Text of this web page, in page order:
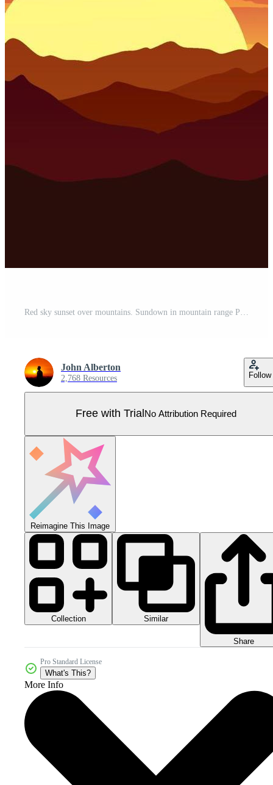
John Alberton
2,768 Resources Follow
Free with Trial No Attribution Required
Reimagine This Image
Collection Similar
Share
Pro Standard License
What's This?
More Info